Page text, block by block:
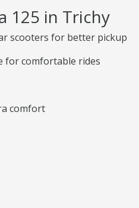
125 in Trichy
scooters for better pickup
for comfortable rides
comfort